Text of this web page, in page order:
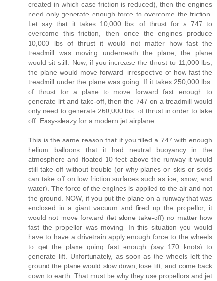
created in which case friction is reduced), then the engines
need only generate enough force to overcome the friction.
Let say that it takes 10,000 lbs. of thrust for a 747 to
overcome this friction, then once the engines produce
10,000 lbs of thrust it would not matter how fast the
treadmill was moving underneath the plane, the plane
would sit still. Now, if you increase the thrust to 11,000 lbs,
the plane would move forward, irrespective of how fast the
treadmill under the plane was going. If it takes 250,000 lbs.
of thrust for a plane to move forward fast enough to
generate lift and take-off, then the 747 on a treadmill would
only need to generate 260,000 lbs. of thrust in order to take
off. Easy-sleazy for a modern jet airplane.
This is the same reason that if you filled a 747 with enough
helium balloons that it had neutral buoyancy in the
atmosphere and floated 10 feet above the runway it would
still take-off without trouble (or why planes on skis or skids
can take off on low friction surfaces such as ice, snow, and
water). The force of the engines is applied to the air and not
the ground. NOW, if you put the plane on a runway that was
enclosed in a giant vacuum and fired up the propellor, it
would not move forward (let alone take-off) no matter how
fast the propellor was moving. In this situation you would
have to have a drivetrain apply enough force to the wheels
to get the plane going fast enough (say 170 knots) to
generate lift. Unfortunately, as soon as the wheels left the
ground the plane would slow down, lose lift, and come back
down to earth. That must be why they use propellors and jet